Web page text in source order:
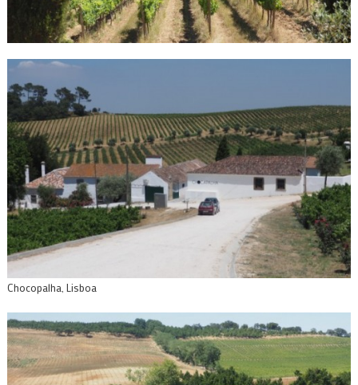
Chocopalha, Lisboa